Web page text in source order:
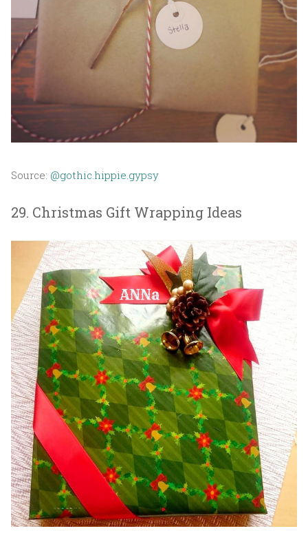
Source: @gothic.hippie.gypsy
29. Christmas Gift Wrapping Ideas